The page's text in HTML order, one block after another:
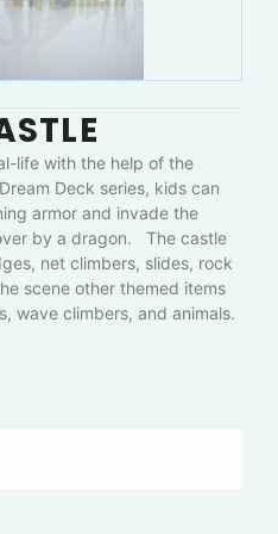
life with the help of the
Deck series, kids can
armor and invade the
by a dragon. The castle
net climbers, slides, rock
scene other themed items
wave climbers, and animals.